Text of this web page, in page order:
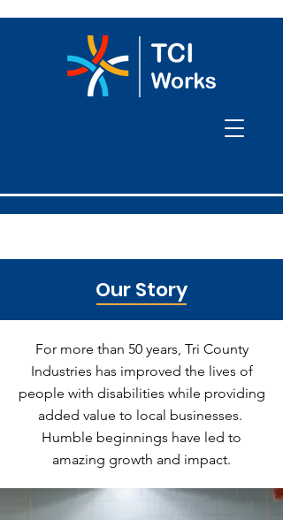
Our Story
For more than 50 years, Tri County
Industries has improved the lives of
people with disabilities while providing
added value to local businesses.
Humble beginnings have led to
amazing growth and impact.